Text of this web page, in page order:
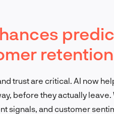
trust are critical. AI now
before they actually
signals, and customer